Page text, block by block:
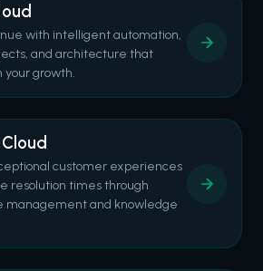
with intelligent automation,
and architecture that
your growth.
customer experiences
resolution times through
management and knowledge